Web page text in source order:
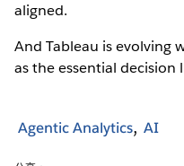
aligned.
And Tableau is evolving
as the essential
Agentic Analytics AI